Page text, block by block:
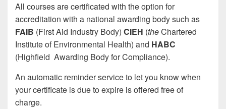
All courses are certificated with the option for
accreditation with a national awarding body such as
FAIB (First Aid Industry Body) CIEH (theChartered
Institute of Environmental Health) and HABC
(Highfield Awarding Body for Compliance).
An automatic reminder service to let you know when
your certificate is due to expire is offered free of
charge.